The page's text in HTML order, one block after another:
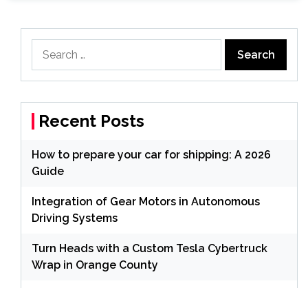
Recent Posts
How to prepare your car for shipping: A 2026
Guide
Integration of Gear Motors in Autonomous
Driving Systems
Turn Heads with a Custom Tesla Cybertruck
Wrap in Orange County